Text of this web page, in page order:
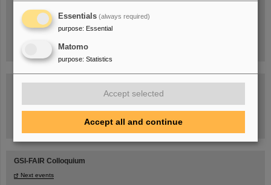
Task Force on dealing with the effects of the war in Ukraine
GSI-FAIR Colloquium
Next events
Essentials (always required)
purpose: Essential
Matomo
purpose: Statistics
Accept selected
Accept all and continue